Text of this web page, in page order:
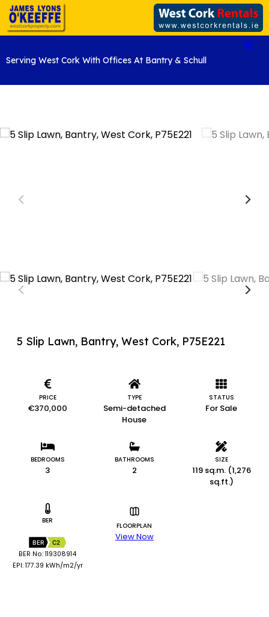
Serving West Cork With Offices At Bantry & Schull
5 Slip Lawn, Bantry, West Cork, P75E221
PRICE
€370,000
TYPE
Semi-detached
House
STATUS
For Sale
BEDROOMS
3
BATHROOMS
2
SIZE
119 sq.m. (1,276
sq.ft.)
BER
BER C2
BER No: 119308914
EPI: 177.39 kWh/m2/yr
FLOORPLAN
View Now